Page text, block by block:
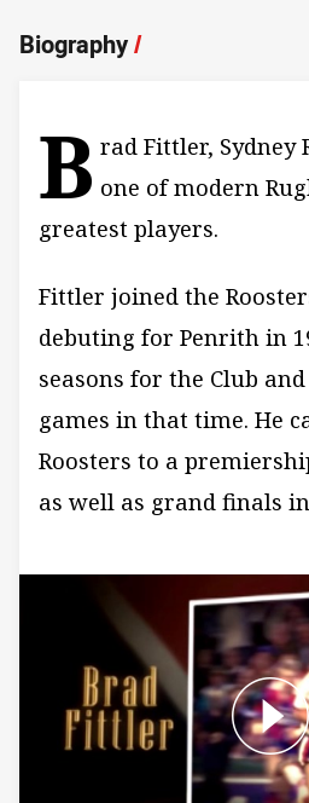
Biography/
B rad Fittler, Sydney
one of modern
greatest players.
Fittler joined the
debuting for Penrith in
seasons for the Club
games in that time. He
Roosters to a
as well as grand finals in